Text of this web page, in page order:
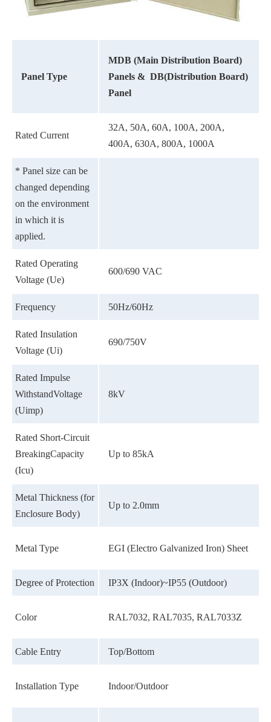
Panel Type
MDB (Main Distribution Board)
Panels & DB(Distribution Board)
Panel
Rated Current
32A, 50A, 60A, 100A, 200A,
400A, 630A, 800A, 1000A
* Panel size can be
changed depending
on the environment
in which it is
applied.
Rated Operating
Voltage (Ue)
600/690 VAC
Frequency 50Hz/60Hz
Rated Insulation
Voltage (Ui)
690/750V
Rated Impulse
WithstandVoltage
(Uimp)
8kV
Rated Short-Circuit
BreakingCapacity
(Icu)
Up to 85kA
Metal Thickness (for
Enclosure Body)
Up to 2.0mm
Metal Type EGI (Electro Galvanized Iron) Sheet
Degree of Protection IP3X (Indoor)~IP55 (Outdoor)
Color RAL7032, RAL7035, RAL7033Z
Cable Entry Top/Bottom
Installation Type Indoor/Outdoor